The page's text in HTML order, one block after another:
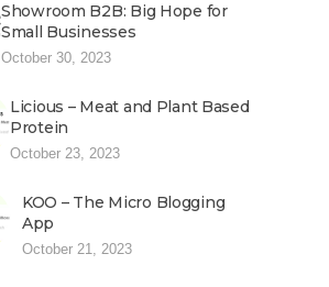
Showroom B2B: Big Hope for
Small Businesses
October 30, 2023
Licious – Meat and Plant Based
Protein
October 23, 2023
KOO – The Micro Blogging
App
October 21, 2023